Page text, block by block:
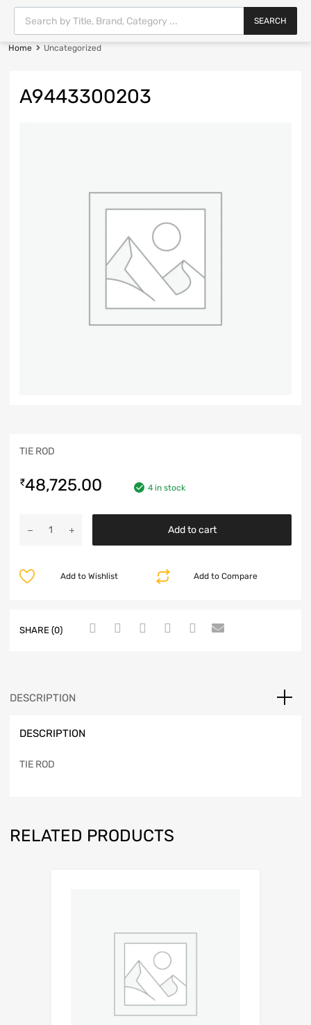
SEARCH
Home Uncategorized
A9443300203
TIE ROD
₹48,725.00 4 in stock
Add to cart
Add to Compare
Add to Wishlist
SHARE (0)
DESCRIPTION
DESCRIPTION
TIE ROD
RELATED PRODUCTS